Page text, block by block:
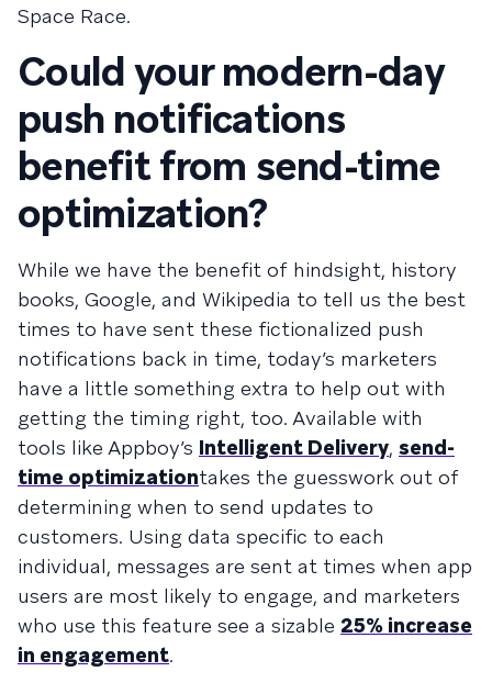
Space Race.
Could your modern-day
push notifications
benefit from send-time
optimization?
While we have the benefit of hindsight, history
books, Google, and Wikipedia to tell us the best
times to have sent these fictionalized push
notifications back in time, today’s marketers
have a little something extra to help out with
getting the timing right, too. Available with
tools like Appboy’s Intelligent Delivery, send-
time optimizationtakes the guesswork out of
determining when to send updates to
customers. Using data specific to each
individual, messages are sent at times when app
users are most likely to engage, and marketers
who use this feature see a sizable 25% increase
in engagement.